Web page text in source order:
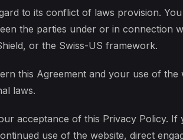
to its conflict of laws provision.
the parties under or in connection
or the Swiss-US framework.
this Agreement and your use of
laws.
acceptance of this Privacy Policy.
use of the website, direct